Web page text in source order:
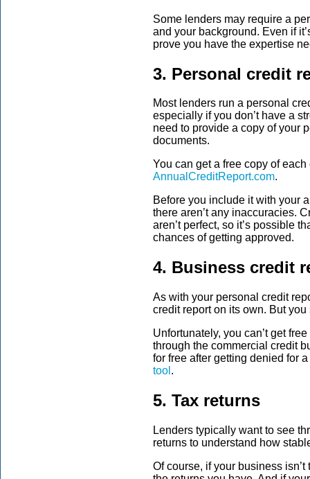
Some lenders may require a
and your background. Even if
prove you have the expertise
3. Personal credit
Most lenders run a personal
especially if you don’t have a
need to provide a copy of your
documents.
You can get a free copy of
AnnualCreditReport.com.
Before you include it with your
there aren’t any inaccuracies.
aren’t perfect, so it’s possible
chances of getting approved.
4. Business credit
As with your personal credit
credit report on its own. But
Unfortunately, you can’t get
through the commercial credit
for free after getting denied for
tool .
5. Tax returns
Lenders typically want to see
returns to understand how
Of course, if your business